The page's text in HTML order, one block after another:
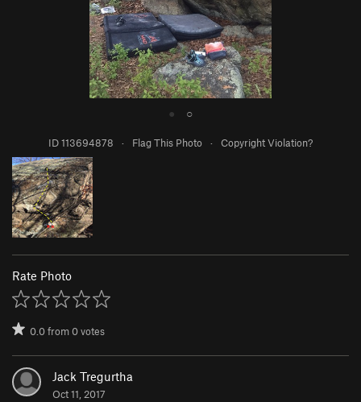
● ○
ID 113694878 · Flag This Photo · Copyright Violation?
Rate Photo
0.0from0votes
Jack Tregurtha
Oct 11, 2017